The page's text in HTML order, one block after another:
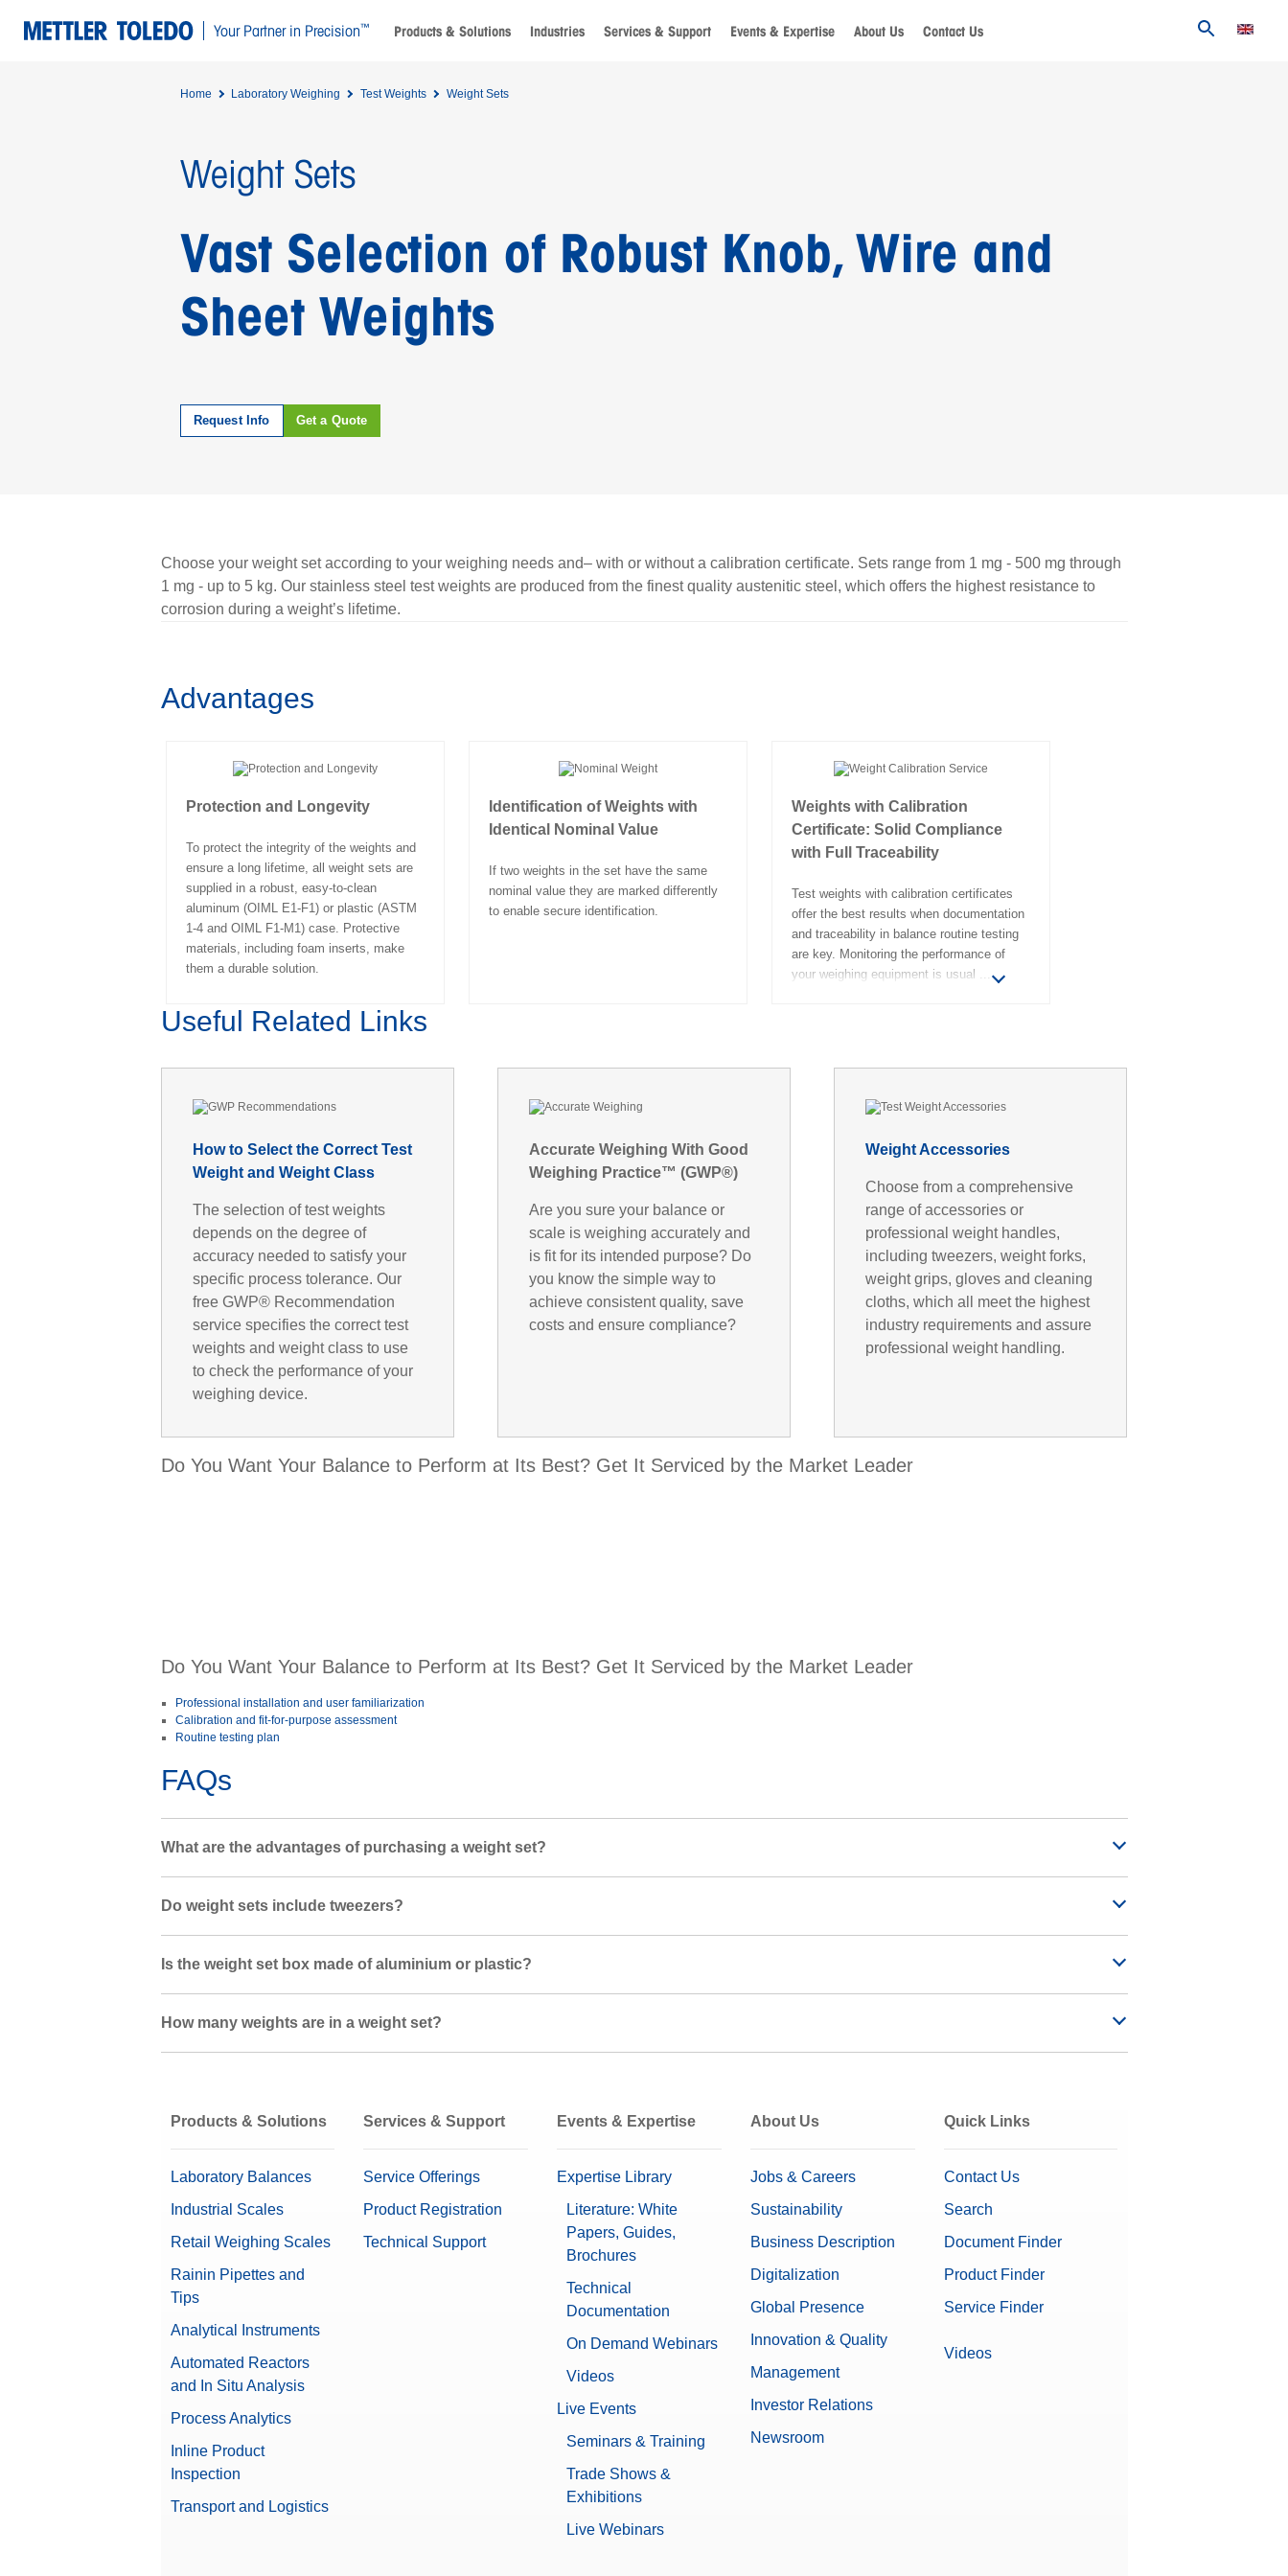
Your Partner in Precision™ Products & Solutions Industries Services & Support Events & Expertise About Us Contact Us
Home Laboratory Weighing Test Weights Weight Sets
Weight Sets
Vast Selection of Robust Knob, Wire and
Sheet Weights
Request Info Get a Quote
Choose your weight set according to your weighing needs and– with or without a calibration certificate. Sets range from 1 mg - 500 mg through
1 mg - up to 5 kg. Our stainless steel test weights are produced from the finest quality austenitic steel, which offers the highest resistance to
corrosion during a weight’s lifetime.
Advantages
Protection and Longevity
To protect the integrity of the weights and
ensure a long lifetime, all weight sets are
supplied in a robust, easy-to-clean
aluminum (OIML E1-F1) or plastic (ASTM
1-4 and OIML F1-M1) case. Protective
materials, including foam inserts, make
them a durable solution.
Identification of Weights with
Identical Nominal Value
If two weights in the set have the same
nominal value they are marked differently
to enable secure identification.
Weights with Calibration
Certificate: Solid Compliance
with Full Traceability
Test weights with calibration certificates
offer the best results when documentation
and traceability in balance routine testing
are key. Monitoring the performance of
your weighing equipment is usual
Useful Related Links
How to Select the Correct Test
Weight and Weight Class
The selection of test weights
depends on the degree of
accuracy needed to satisfy your
specific process tolerance. Our
free GWP® Recommendation
service specifies the correct test
weights and weight class to use
to check the performance of your
weighing device.
Accurate Weighing With Good
Weighing Practice™ (GWP®)
Are you sure your balance or
scale is weighing accurately and
is fit for its intended purpose? Do
you know the simple way to
achieve consistent quality, save
costs and ensure compliance?
Weight Accessories
Choose from a comprehensive
range of accessories or
professional weight handles,
including tweezers, weight forks,
weight grips, gloves and cleaning
cloths, which all meet the highest
industry requirements and assure
professional weight handling.
Do You Want Your Balance to Perform at Its Best? Get It Serviced by the Market Leader
Do You Want Your Balance to Perform at Its Best? Get It Serviced by the Market Leader
Professional installation and user familiarization
Calibration and fit-for-purpose assessment
Routine testing plan
FAQs
What are the advantages of purchasing a weight set?
Do weight sets include tweezers?
Is the weight set box made of aluminium or plastic?
How many weights are in a weight set?
Products & Solutions
Laboratory Balances
Industrial Scales
Retail Weighing Scales
Rainin Pipettes and
Tips
Analytical Instruments
Automated Reactors
and In Situ Analysis
Process Analytics
Inline Product
Inspection
Transport and Logistics
Services & Support
Service Offerings
Product Registration
Technical Support
Events & Expertise
Expertise Library
Literature: White
Papers, Guides,
Brochures
Technical
Documentation
On Demand Webinars
Videos
Live Events
Seminars & Training
Trade Shows &
Exhibitions
Live Webinars
About Us
Jobs & Careers
Sustainability
Business Description
Digitalization
Global Presence
Innovation & Quality
Management
Investor Relations
Newsroom
Quick Links
Contact Us
Search
Document Finder
Product Finder
Service Finder
Videos